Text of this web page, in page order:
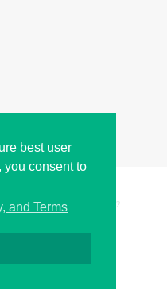
best user
you consent to
and Terms
Sciweavers LLC
Contact About